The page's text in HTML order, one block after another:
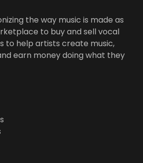
the way music is made as
to buy and sell vocal
to help artists create music,
earn money doing what they